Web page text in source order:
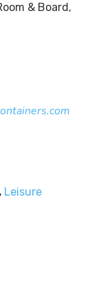
& Board,
Leisure